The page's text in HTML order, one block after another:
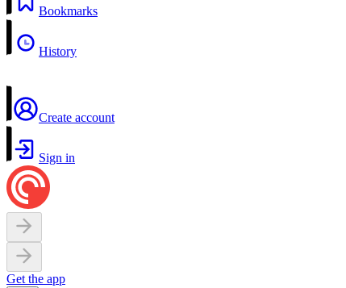
Bookmarks
History
Create account
Sign in
Get the app